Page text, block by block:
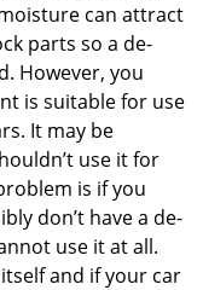
can attract
parts so a de-
However, you
is suitable for use
It may be
use it for
is if you
don’t have a de-
use it at all.
and if your car